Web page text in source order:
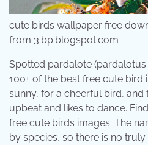
cute birds wallpaper free
from 3.bp.blogspot.com
Spotted pardalote (pardalotus
100+ of the best free cute bird
sunny, for a cheerful bird, and
upbeat and likes to dance.
free cute birds images. The
by species, so there is no